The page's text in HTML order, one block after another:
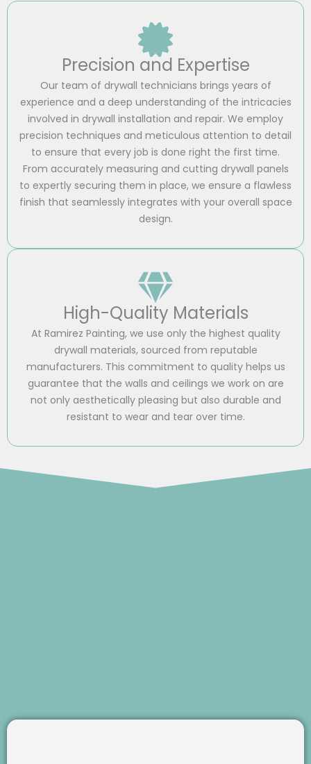
Precision and Expertise
Our team of drywall technicians brings years of
experience and a deep understanding of the intricacies
involved in drywall installation and repair. We employ
precision techniques and meticulous attention to detail
to ensure that every job is done right the first time.
From accurately measuring and cutting drywall panels
to expertly securing them in place, we ensure a flawless
finish that seamlessly integrates with your overall space
design.
High-Quality Materials
At Ramirez Painting, we use only the highest quality
drywall materials, sourced from reputable
manufacturers. This commitment to quality helps us
guarantee that the walls and ceilings we work on are
not only aesthetically pleasing but also durable and
resistant to wear and tear over time.